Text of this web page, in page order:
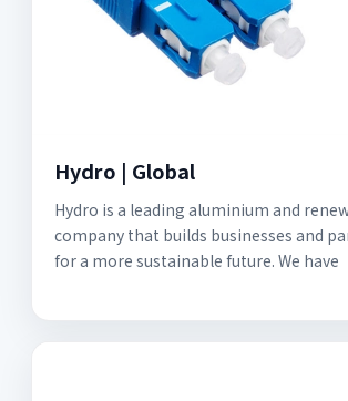
Hydro | Global
Hydro is a leading aluminium and
company that builds businesses and
for a more sustainable future. We have